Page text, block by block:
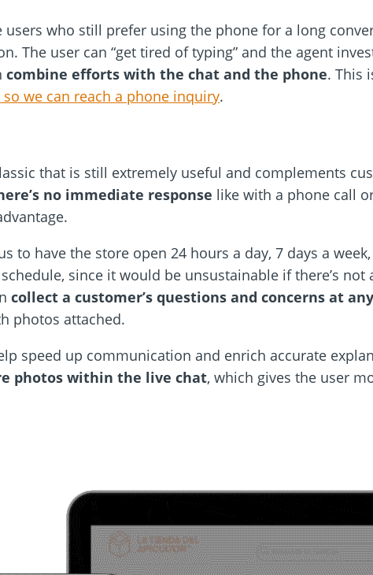
who still prefer using the phone for a long
The user can “get tired of typing” and the agent
combine efforts with the chat and the phone. This
we can reach a phone inquiry.
that is still extremely useful and complements
no immediate response like with a phone call
to have the store open 24 hours a day, 7 days a
since it would be unsustainable if there’s
collect a customer’s questions and concerns at
photos attached.
speed up communication and enrich accurate
photos within the live chat, which gives the user